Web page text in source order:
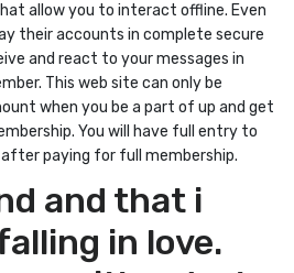
allow you to interact offline. Even
their accounts in complete secure
and react to your messages in
This web site can only be
when you be a part of up and get
You will have full entry to
paying for full membership.
and that i
in love.